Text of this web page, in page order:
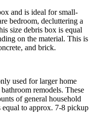
and is ideal for small-
bedroom, decluttering a
size debris box is equal
on the material. This is
and brick.
used for larger home
remodels. These
of general household
equal to approx. 7-8 pickup